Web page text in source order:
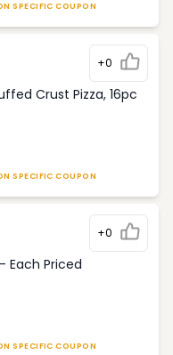
SPECIFIC COUPON
+0
Crust Pizza, 16pc
SPECIFIC COUPON
+0
Each Priced
SPECIFIC COUPON